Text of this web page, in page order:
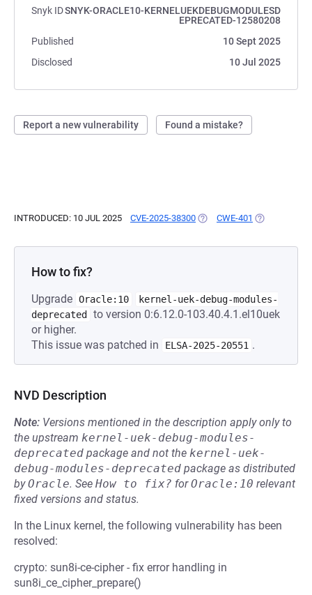
Snyk IDSNYK-ORACLE10-KERNELUEKDEBUGMODULESD
EPRECATED-12580208
Published
10 Sept 2025
Disclosed
10 Jul 2025
Report a new vulnerability Found a mistake?
INTRODUCED: 10 JUL 2025 CVE-2025-38300 (OPENS IN A NEW TAB)
CWE-401 (OPENS IN A
How to fix?
Upgrade Oracle:10
kernel-uek-debug-modules-
deprecated
to version 0:6.12.0-103.40.4.1.el10uek
or higher.
This issue was patched in
ELSA-2025-20551 .
NVD Description
Note: Versions mentioned in the description apply only to
the upstream kernel-uek-debug-modules-
deprecated package and not the kernel-uek-
debug-modules-deprecated package as distributed
byOracle. See How to fix? forOracle:10 relevant
fixed versions and status.
In the Linux kernel, the following vulnerability has been
resolved:
crypto: sun8i-ce-cipher - fix error handling in
sun8i_ce_cipher_prepare()